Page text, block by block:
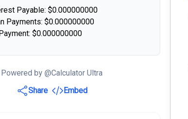
Payable: $0.000000000
Payments: $0.000000000
$0.000000000
Powered by @Calculator Ultra
Share
Embed